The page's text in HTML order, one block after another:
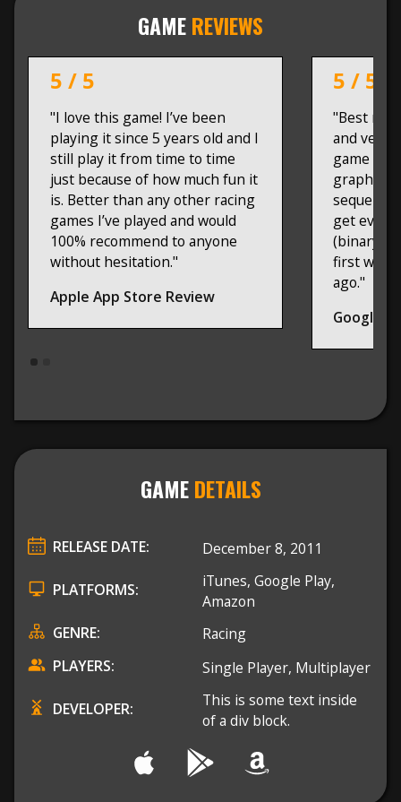
GAME REVIEWS
5 / 5
"I love this game! I’ve been
playing it since 5 years old and I
still play it from time to time
just because of how much fun it
is. Better than any other racing
games I’ve played and would
100% recommend to anyone
without hesitation."
Apple App Store Review
5 / 5
"Best
and very
game on
graphix,
sequels. I
get every
(binary
first was
ago."
Google
GAME DETAILS
RELEASE DATE: December 8, 2011
PLATFORMS:
iTunes, Google Play,
Amazon
GENRE:
Racing
PLAYERS:
Single Player, Multiplayer
DEVELOPER:
This is some text inside
of a div block.